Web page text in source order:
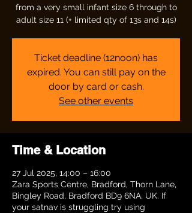
from a very small infant size 6 through to
adult size 11 (+ limited qty of 13s and 14s)
Ticket deadline (12noon) has
expired. You can still pay on the
door by card or cash.
See other events
Time & Location
27 Jul 2025, 14:00 – 16:00
Zara Sports Centre, Bradford, Thorn Lane,
Bingley Road, Bradford BD9 6NA, UK. If
your satnav is struggling try using